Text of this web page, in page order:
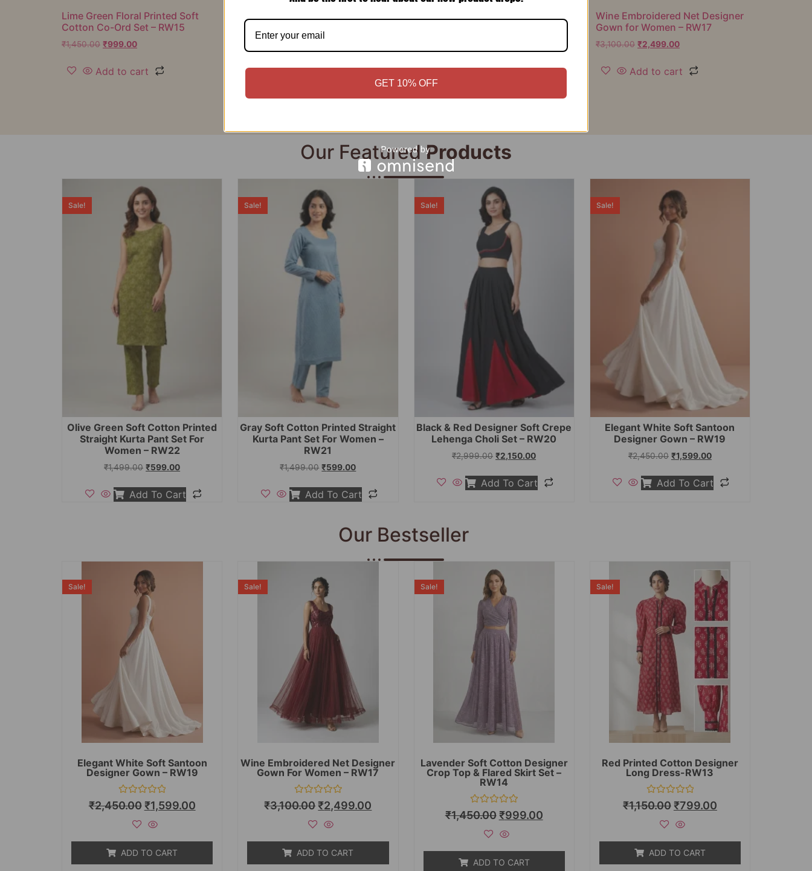
Lime Green Floral Printed Soft
Cotton Co-Ord Set – RW15
₹1,450.00 ₹999.00
Add to cart
Mustard Yellow Printed Soft
RW16
Red Printed Cotton Designer
Add to cart
Wine Embroidered Net Designer
Gown for Women – RW17
₹3,100.00 ₹2,499.00
Add to cart
Our FeaturedProducts
Sale!
Olive Green Soft Cotton Printed
Straight Kurta Pant Set For
Women – RW22
₹1,499.00 ₹599.00
Add To Cart
Sale!
Gray Soft Cotton Printed Straight
Kurta Pant Set For Women –
RW21
₹1,499.00 ₹599.00
Add To Cart
Sale!
Black & Red Designer Soft Crepe
Lehenga Choli Set – RW20
₹2,999.00 ₹2,150.00
Add To Cart
Sale!
Elegant White Soft Santoon
Designer Gown – RW19
₹2,450.00 ₹1,599.00
Add To Cart
Our Bestseller
Elegant White Soft Santoon
Designer Gown – RW19
Rated
0
Sale!
₹2,450.00 ₹1,599.00
ADD TO CART
Wine Embroidered Net Designer
Gown For Women – RW17
Rated
0
Sale!
₹3,100.00₹2,499.00
ADD TO CART
Lavender Soft Cotton Designer
Crop Top & Flared Skirt Set –
RW14
Rated
0
Sale!
₹1,450.00 ₹999.00
ADD TO CART
Red Printed Cotton Designer
Long Dress-RW13
Rated
0
Sale!
₹1,150.00₹799.00
ADD TO CART
GET 10% OFF